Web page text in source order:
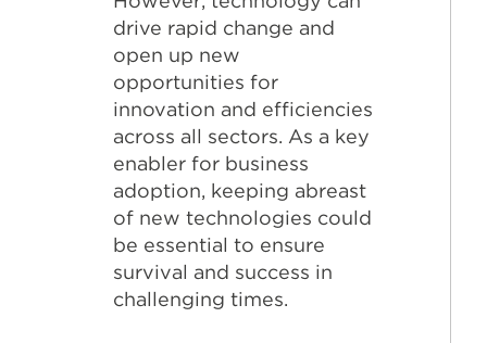
drive rapid change and
open up new
opportunities for
innovation and efficiencies
across all sectors. As a key
enabler for business
adoption, keeping abreast
of new technologies could
be essential to ensure
survival and success in
challenging times.